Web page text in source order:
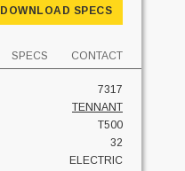
DOWNLOAD SPECS
SPECS CONTACT
7317
TENNANT
T500
32
ELECTRIC